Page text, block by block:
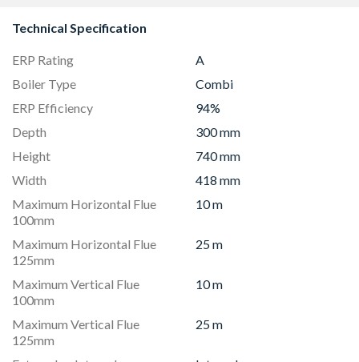
Technical Specification
ERP Rating
A
Boiler Type
Combi
ERP Efficiency
94%
Depth
300 mm
Height
740 mm
Width
418 mm
Maximum Horizontal Flue
100mm
10 m
Maximum Horizontal Flue
125mm
25 m
Maximum Vertical Flue
100mm
10 m
Maximum Vertical Flue
125mm
25 m